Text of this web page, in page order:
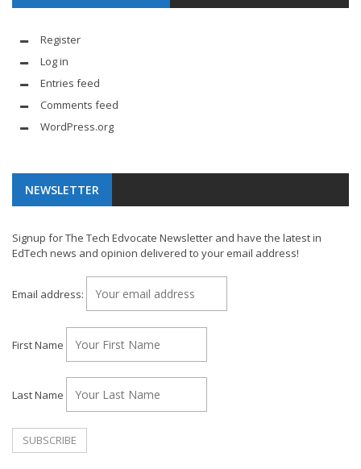
Register
Log in
Entries feed
Comments feed
WordPress.org
NEWSLETTER
Signup for The Tech Edvocate Newsletter and have the latest in
EdTech news and opinion delivered to your email address!
Email address:
First Name
Last Name